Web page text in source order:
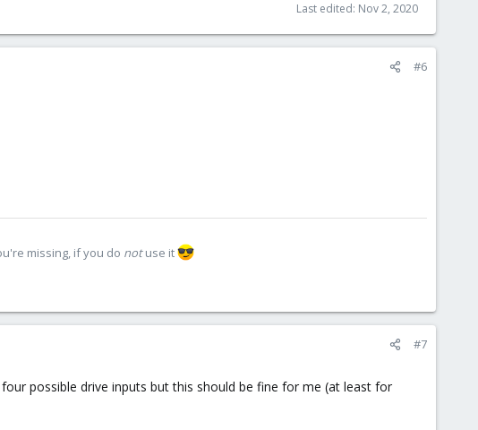
Last edited: Nov 2, 2020
#6
missing, if you do notuse it
#7
possible drive inputs but this should be fine for me (at least for